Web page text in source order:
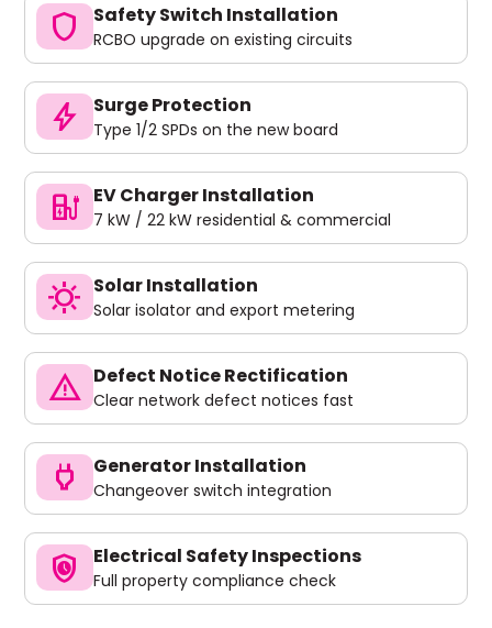
shield Safety Switch Installation
RCBO upgrade on existing circuits
bolt Surge Protection
Type 1/2 SPDs on the new board
ev_charger EV Charger Installation
7 kW / 22 kW residential & commercial
sunny Solar Installation
Solar isolator and export metering
warning Defect Notice Rectification
Clear network defect notices fast
power Generator Installation
Changeover switch integration
safety_check Electrical Safety Inspections
Full property compliance check